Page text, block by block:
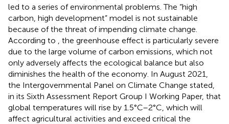
led to a series of environmental problems. The “high
carbon, high development” model is not sustainable
because of the threat of impending climate change.
According to
, the greenhouse effect is particularly severe
due to the large volume of carbon emissions, which not
only adversely affects the ecological balance but also
diminishes the health of the economy. In August 2021,
the Intergovernmental Panel on Climate Change stated,
in its Sixth Assessment Report Group I Working Paper, that
global temperatures will rise by 1.5°C–2°C, which will
affect agricultural activities and exceed critical the